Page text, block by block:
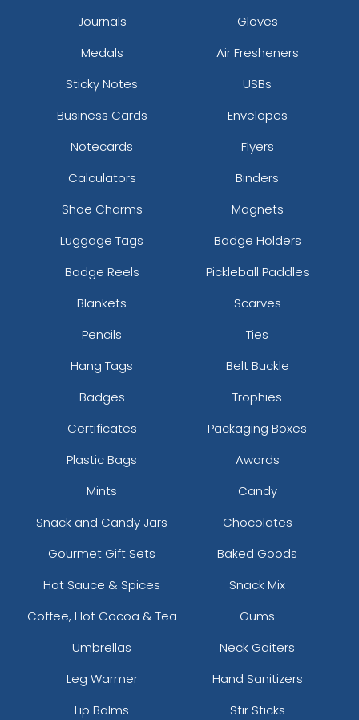
Glow 3D Embroidery
Patch
(200)
13 sizes available
Aesthetic
Glitter PVC Patches
13 sizes available
(1349)
Aesthetic
One Colour TPU
13 sizes available
Vibrant
Tatami Fabric Silicone
21 sizes available
Vibrant
Full Colour TPU
13 sizes available
3D UV-Printed Relief
(1745)
Journals
Gloves
Medals
Air Fresheners
Sticky Notes
USBs
Business Cards
Envelopes
Notecards
Flyers
Calculators
Binders
Shoe Charms
Magnets
Luggage Tags
Badge Holders
Badge Reels
Pickleball Paddles
Blankets
Scarves
Pencils
Ties
Hang Tags
Belt Buckle
Badges
Trophies
Certificates
Packaging Boxes
Plastic Bags
Awards
Mints
Candy
Snack and Candy Jars
Chocolates
Gourmet Gift Sets
Baked Goods
Hot Sauce & Spices
Snack Mix
Coffee, Hot Cocoa & Tea
Gums
Umbrellas
Neck Gaiters
Leg Warmer
Hand Sanitizers
Lip Balms
Stir Sticks